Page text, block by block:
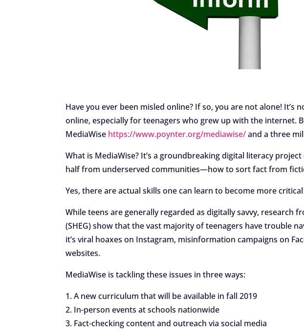
Have you ever been misled online? If so, you are not alone! It’s
online, especially for teenagers who grew up with the internet.
MediaWise https://www.poynter.org/mediawise/and a three
What is MediaWise? It’s a groundbreaking digital literacy
half from underserved communities—how to sort fact from
Yes, there are actual skills one can learn to become more
While teens are generally regarded as digitally savvy, research
(SHEG) show that the vast majority of teenagers have trouble
it’s viral hoaxes on Instagram, misinformation campaigns on
websites.
MediaWise is tackling these issues in three ways:
1. A new curriculum that will be available in fall 2019
2. In-person events at schools nationwide
3. Fact-checking content and outreach via social media